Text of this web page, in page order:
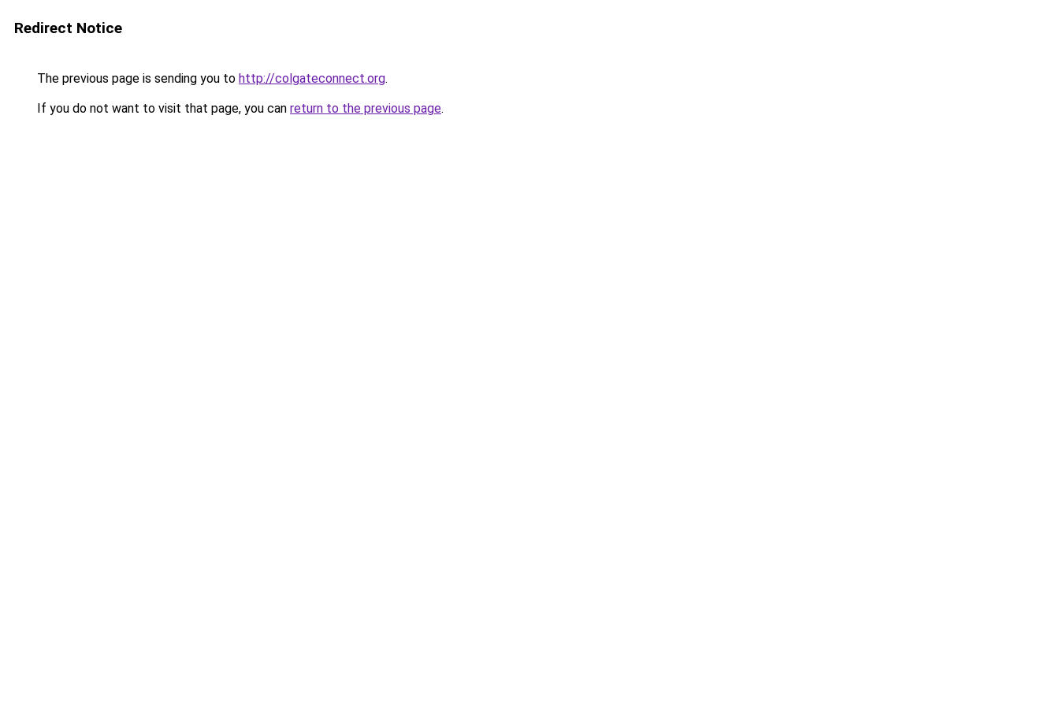
Redirect Notice
The previous page is sending you to http://colgateconnect.org.
If you do not want to visit that page, you can return to the previous page.